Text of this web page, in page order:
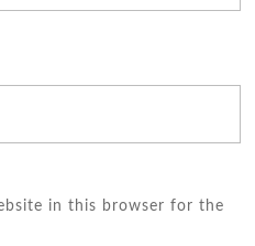
in this browser for the